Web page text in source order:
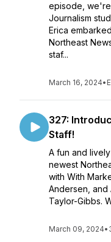
episode,
Journalism
Erica
Northeast
staf...
March 16, 2024•
327:
Staff!
A fun and
newest
with With
Andersen, and
Taylor-Gibbs.
March 09, 2024•